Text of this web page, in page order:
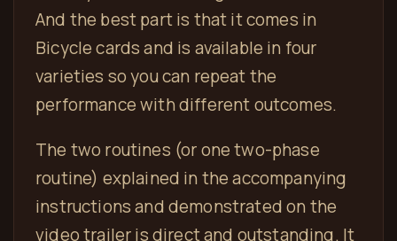
And the best part is that it comes in
Bicycle cards and is available in four
varieties so you can repeat the
performance with different outcomes.
The two routines (or one two-phase
routine) explained in the accompanying
instructions and demonstrated on the
video trailer is direct and outstanding. It